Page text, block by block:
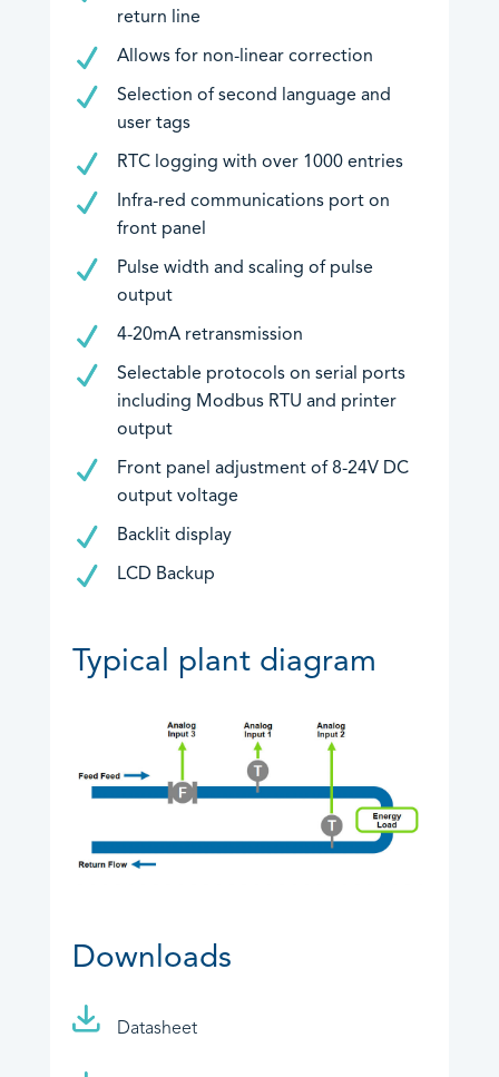
return line
Allows for non-linear correction
Selection of second language and
user tags
RTC logging with over 1000 entries
Infra-red communications port on
front panel
Pulse width and scaling of pulse
output
4-20mA retransmission
Selectable protocols on serial ports
including Modbus RTU and printer
output
Front panel adjustment of 8-24V DC
output voltage
Backlit display
LCD Backup
Typical plant diagram
Downloads
Datasheet
to support your message.
to support your message.